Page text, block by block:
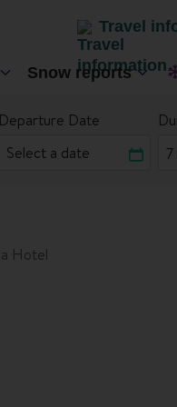
Travel
Snow reports
Departure Date
Hotel